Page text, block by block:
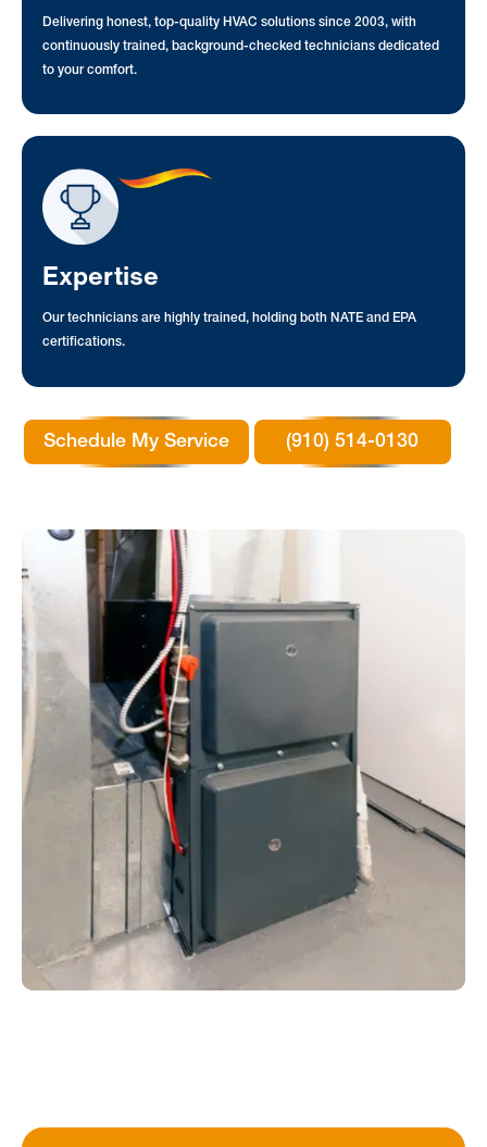
Delivering honest, top-quality HVAC solutions since 2003, with
continuously trained, background-checked technicians dedicated
to your comfort.
Expertise
Our technicians are highly trained, holding both NATE and EPA
certifications.
Schedule My Service (910) 514-0130